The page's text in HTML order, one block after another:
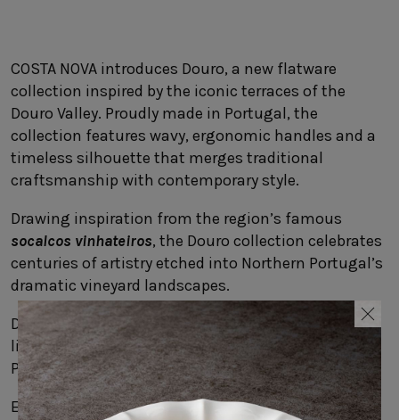
HOTELS & RESTAURANTS
BLOG
Homepage
Sensory Experiences
Hotels &
Restaurants
Products
Collections
Catalogs
B2B Platform
Media Box
Professional
COSTA NOVA introduces Douro, a new flatware
collection inspired by the iconic terraces of the
Douro Valley. Proudly made in Portugal, the
collection features wavy, ergonomic handles and a
timeless silhouette that merges traditional
craftsmanship with contemporary style.
Drawing inspiration from the region’s famous
socalcos vinhateiros, the Douro collection celebrates
centuries of artistry etched into Northern Portugal’s
dramatic vineyard landscapes.
Designed to complement COSTA NOVA’s stoneware,
linens, and glassware, Douro brings a touch of
Portugal’s scenic beauty to every dining experience.
Explore theDourocollection.